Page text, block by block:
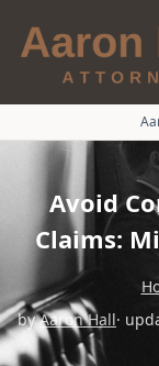
Avoid
Claims:
byAaron Hall·